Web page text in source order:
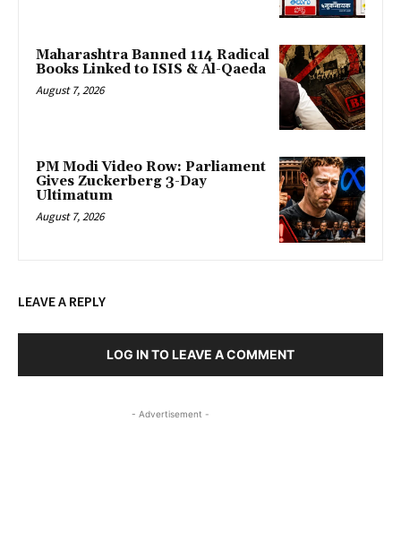
Maharashtra Banned 114 Radical
Books Linked to ISIS & Al-Qaeda
August 7, 2026
PM Modi Video Row: Parliament
Gives Zuckerberg 3-Day
Ultimatum
August 7, 2026
LEAVE A REPLY
LOG IN TO LEAVE A COMMENT
- Advertisement -